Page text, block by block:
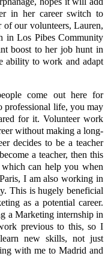
in her career switch to
of our volunteers, Lauren,
in Los Pibes Community
boost to her job hunt in
ability to work and adapt
come out here for
professional life, you may
for it. Volunteer work
without making a long-
decides to be a teacher
a teacher, then this
can help you when
I am also working in
This is hugely beneficial
as a potential career.
a Marketing internship in
previous to this, so I
new skills, not just
with me to Madrid and